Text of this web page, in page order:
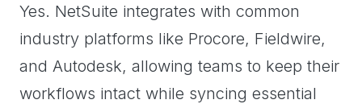
Yes. NetSuite integrates with common
industry platforms like Procore, Fieldwire,
and Autodesk, allowing teams to keep their
workflows intact while syncing essential